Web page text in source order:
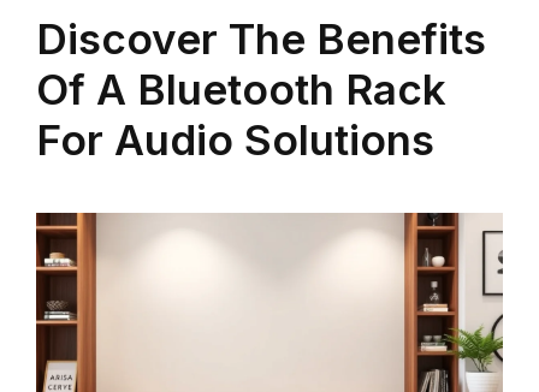
Discover The Benefits
Of A Bluetooth Rack
For Audio Solutions